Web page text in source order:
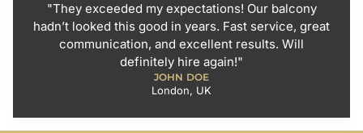
"They exceeded my expectations! Our balcony
hadn’t looked this good in years. Fast service, great
communication, and excellent results. Will
definitely hire again!"
JOHN DOE
London, UK